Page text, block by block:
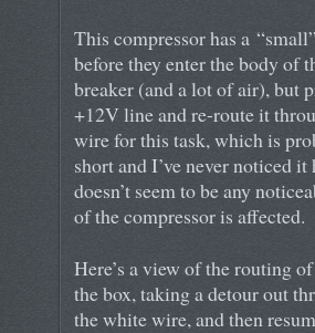
This compressor has a
before they enter the body of
breaker (and a lot of air), but
+12V line and re-route it
wire for this task, which is
short and I’ve never noticed
doesn’t seem to be any
of the compressor is affected.
Here’s a view of the routing
the box, taking a detour out
the white wire, and then